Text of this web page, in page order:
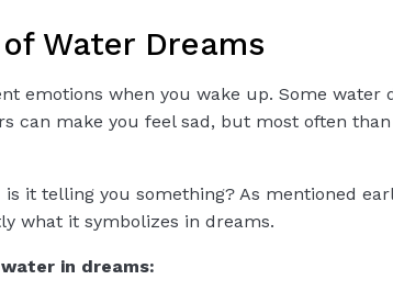
Water Dreams
emotions when you wake up. Some water
can make you feel sad, but most often
it telling you something? As mentioned
what it symbolizes in dreams.
in dreams: